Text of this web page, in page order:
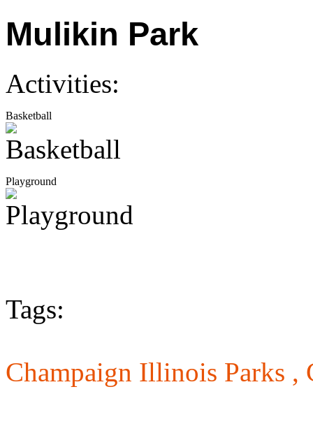
Mulikin Park
Activities:
Basketball
Playground
Tags:
Champaign Illinois Parks ,